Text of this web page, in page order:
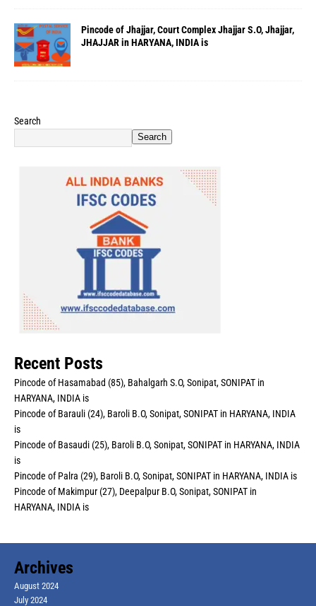
Pincode of Jhajjar, Court Complex Jhajjar S.O, Jhajjar,
JHAJJAR in HARYANA, INDIA is
Search
Search
Recent Posts
Pincode of Hasamabad (85), Bahalgarh S.O, Sonipat, SONIPAT in
HARYANA, INDIA is
Pincode of Barauli (24), Baroli B.O, Sonipat, SONIPAT in HARYANA, INDIA
is
Pincode of Basaudi (25), Baroli B.O, Sonipat, SONIPAT in HARYANA, INDIA
is
Pincode of Palra (29), Baroli B.O, Sonipat, SONIPAT in HARYANA, INDIA is
Pincode of Makimpur (27), Deepalpur B.O, Sonipat, SONIPAT in
HARYANA, INDIA is
Archives
August 2024
July 2024